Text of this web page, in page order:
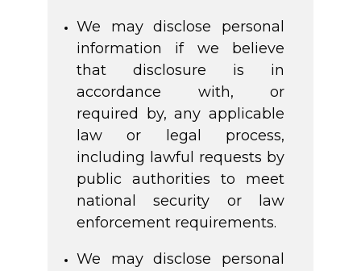
We may disclose personal
information if we believe
that disclosure is in
accordance with, or
required by, any applicable
law or legal process,
including lawful requests by
public authorities to meet
national security or law
enforcement requirements.
We may disclose personal